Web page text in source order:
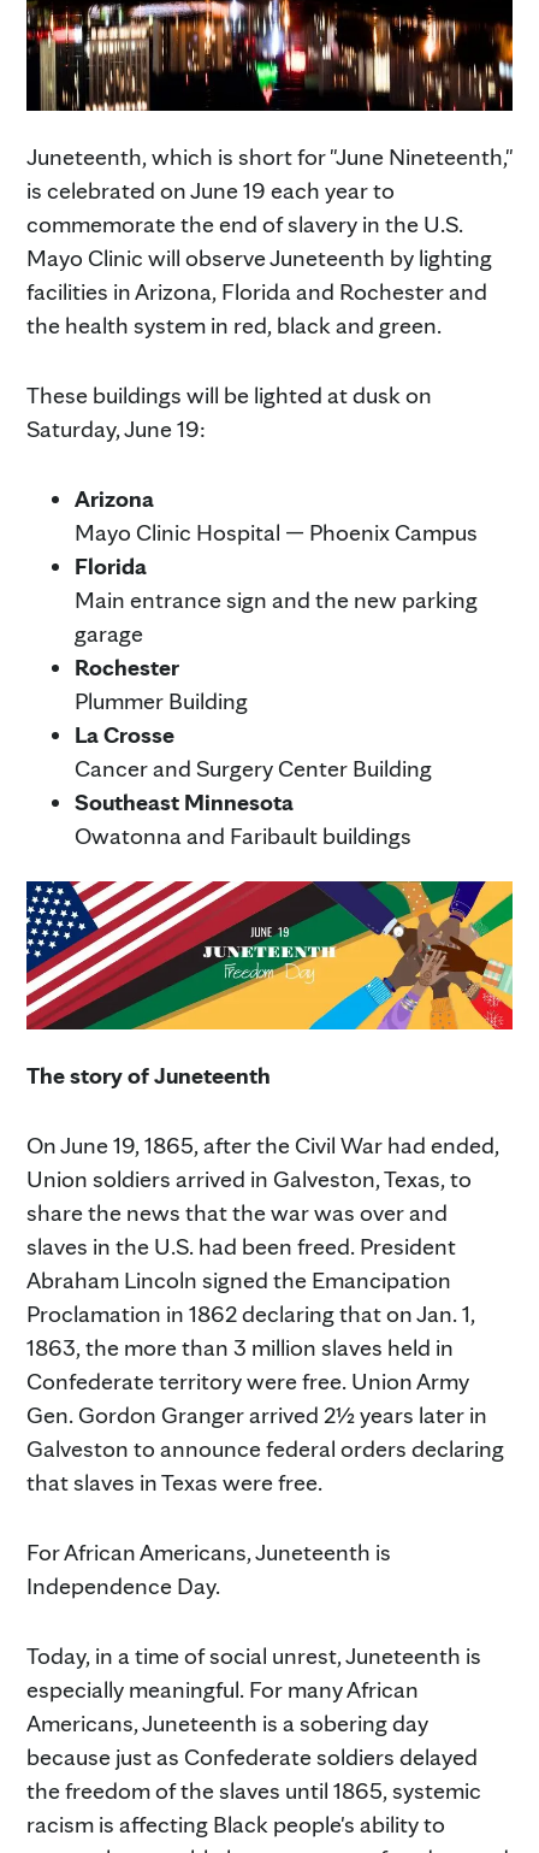
Juneteenth, which is short for "June Nineteenth,"
is celebrated on June 19 each year to
commemorate the end of slavery in the U.S.
Mayo Clinic will observe Juneteenth by lighting
facilities in Arizona, Florida and Rochester and
the health system in red, black and green.
These buildings will be lighted at dusk on
Saturday, June 19:
Arizona
Mayo Clinic Hospital — Phoenix Campus
Florida
Main entrance sign and the new parking
garage
Rochester
Plummer Building
La Crosse
Cancer and Surgery Center Building
Southeast Minnesota
Owatonna and Faribault buildings
The story of Juneteenth
On June 19, 1865, after the Civil War had ended,
Union soldiers arrived in Galveston, Texas, to
share the news that the war was over and
slaves in the U.S. had been freed. President
Abraham Lincoln signed the Emancipation
Proclamation in 1862 declaring that on Jan. 1,
1863, the more than 3 million slaves held in
Confederate territory were free. Union Army
Gen. Gordon Granger arrived 2½ years later in
Galveston to announce federal orders declaring
that slaves in Texas were free.
For African Americans, Juneteenth is
Independence Day.
Today, in a time of social unrest, Juneteenth is
especially meaningful. For many African
Americans, Juneteenth is a sobering day
because just as Confederate soldiers delayed
the freedom of the slaves until 1865, systemic
racism is affecting Black people's ability to